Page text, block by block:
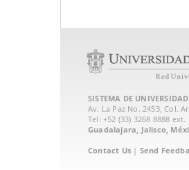
SISTEMA DE
Av. La Paz No. 2453, Col.
Tel: +52 (33)
Guadalajara, Jalisco,
Contact Us | Send